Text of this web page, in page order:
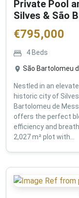
Private Pool
Silves & São
€795,000
4 Beds
São Bartolomeu
Nestled in an
historic city of
Bartolomeu de
offers the perfect
efficiency and
2,027 m² plot with...